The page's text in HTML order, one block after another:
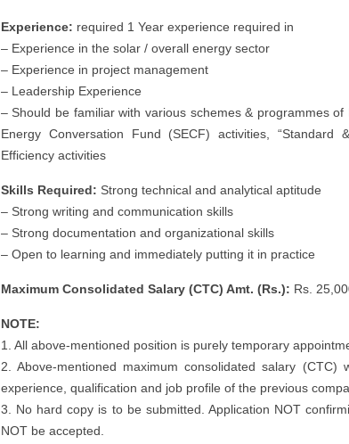
Experience: required 1 Year experience required in
– Experience in the solar / overall energy sector
– Experience in project management
– Leadership Experience
– Should be familiar with various schemes & programmes
Energy Conversation Fund (SECF) activities, “Standard
Efficiency activities
Skills Required: Strong technical and analytical aptitude
– Strong writing and communication skills
– Strong documentation and organizational skills
– Open to learning and immediately putting it in practice
Maximum Consolidated Salary (CTC) Amt. (Rs.): Rs.
NOTE:
1. All above-mentioned position is purely temporary
2. Above-mentioned maximum consolidated salary
experience, qualification and job profile of the previous
3. No hard copy is to be submitted. Application NOT
NOT be accepted.